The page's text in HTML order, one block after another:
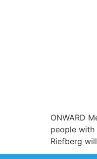
ONWARD
people with
Riefberg